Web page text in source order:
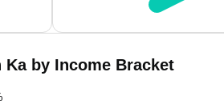
Ka by Income Bracket